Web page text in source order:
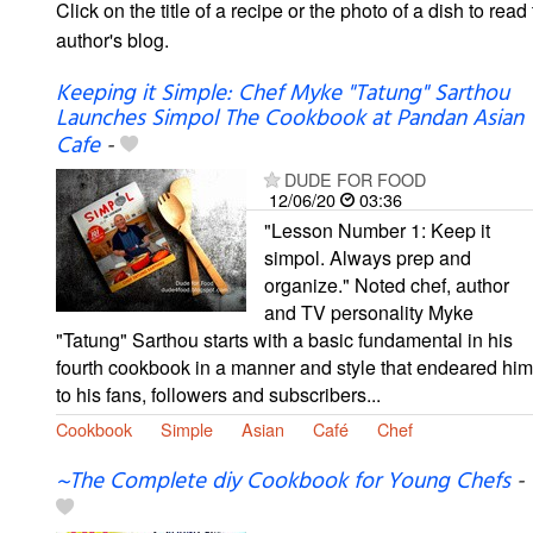
Click on the title of a recipe or the photo of a dish to
author's blog.
Keeping it Simple: Chef Myke "Tatung" Sarthou
Launches Simpol The Cookbook at Pandan Asian
Cafe-
DUDE FOR FOOD
12/06/20
03:36
"Lesson Number 1: Keep it
simpol. Always prep and
organize." Noted chef, author
and TV personality Myke
"Tatung" Sarthou starts with a basic fundamental in his
fourth cookbook in a manner and style that endeared him
to his fans, followers and subscribers...
Cookbook Simple Asian Café Chef
~The Complete diy Cookbook for Young Chefs-